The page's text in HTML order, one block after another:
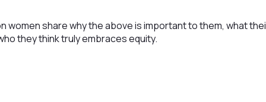
women share why the above is important to them, what
they think truly embraces equity.